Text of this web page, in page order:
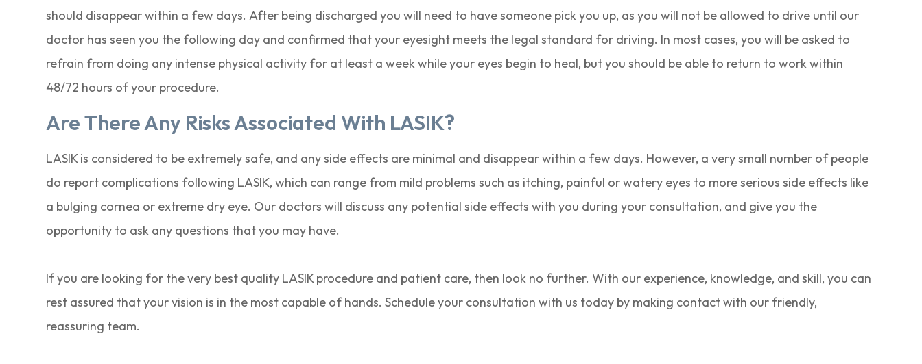
should disappear within a few days. After being discharged you will need to have someone pick you up, as you will not be allowed to drive until our
doctor has seen you the following day and confirmed that your eyesight meets the legal standard for driving. In most cases, you will be asked to
refrain from doing any intense physical activity for at least a week while your eyes begin to heal, but you should be able to return to work within
48/72 hours of your procedure.
Are There Any Risks Associated With LASIK?
LASIK is considered to be extremely safe, and any side effects are minimal and disappear within a few days. However, a very small number of people
do report complications following LASIK, which can range from mild problems such as itching, painful or watery eyes to more serious side effects like
a bulging cornea or extreme dry eye. Our doctors will discuss any potential side effects with you during your consultation, and give you the
opportunity to ask any questions that you may have.
If you are looking for the very best quality LASIK procedure and patient care, then look no further. With our experience, knowledge, and skill, you can
rest assured that your vision is in the most capable of hands. Schedule your consultation with us today by making contact with our friendly,
reassuring team.